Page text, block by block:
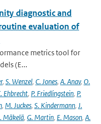
diagnostic and
evaluation of
metrics tool for
(E...
, S. Wenzel, C. Jones, A. Anav, O.
Ehbrecht, P. Friedlingstein, P.
, M. Juckes, S. Kindermann, J.
Mäkelä, G. Martin, E. Mason, A.